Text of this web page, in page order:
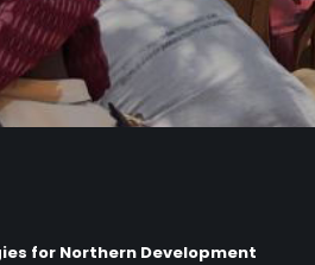
for Northern Development